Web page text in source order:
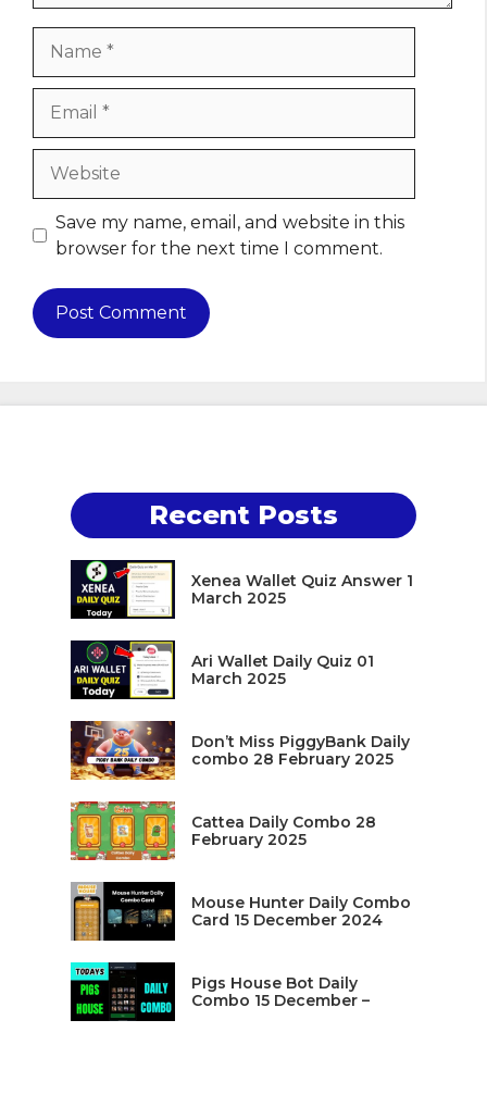
Save my name, email, and website in this
browser for the next time I comment.
Recent Posts
Xenea Wallet Quiz Answer 1
March 2025
Ari Wallet Daily Quiz 01
March 2025
Don’t Miss PiggyBank Daily
combo 28 February 2025
Cattea Daily Combo 28
February 2025
Mouse Hunter Daily Combo
Card 15 December 2024
Pigs House Bot Daily
Combo 15 December –